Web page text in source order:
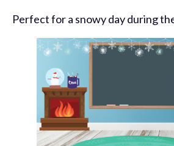
Perfect for a snowy day during